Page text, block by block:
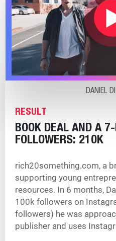
DANIEL
RESULT
BOOK DEAL AND A
FOLLOWERS: 210K
rich20something.com, a
supporting young
resources. In 6 months,
100k followers on
followers) he was
publisher and uses